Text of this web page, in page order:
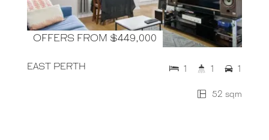
OFFERS FROM $449,000
EAST PERTH
52 sqm
1 1 1